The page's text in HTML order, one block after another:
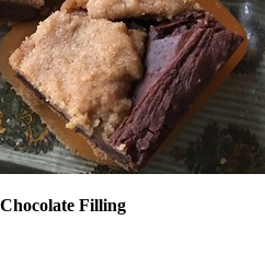
Filling